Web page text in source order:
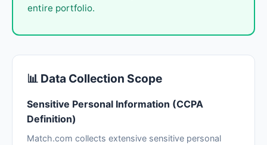
entire portfolio.
📊 Data Collection Scope
Sensitive Personal Information (CCPA
Definition)
Match.com collects extensive sensitive personal